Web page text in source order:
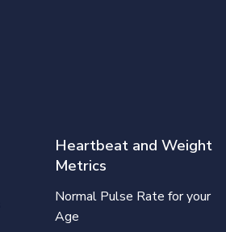
Heartbeat and Weight
Metrics
Normal Pulse Rate for your
Age